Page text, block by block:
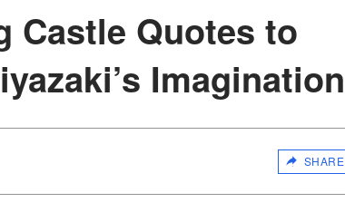
Castle Quotes to
Imagination
SHARE